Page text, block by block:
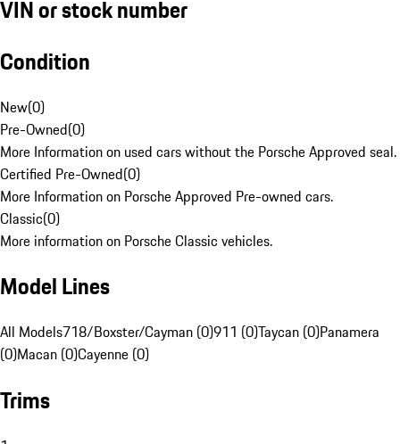
VIN or stock number
Condition
New(0)
Pre-Owned(0)
More Information on used cars without the Porsche Approved seal.
Certified Pre-Owned(0)
More Information on Porsche Approved Pre-owned cars.
Classic(0)
More information on Porsche Classic vehicles.
Model Lines
All Models718/Boxster/Cayman (0)911 (0)Taycan (0)Panamera
(0)Macan (0)Cayenne (0)
Trims